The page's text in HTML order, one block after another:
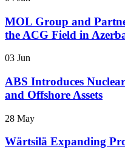
MOL Group and
the ACG Field in
03 Jun
ABS Introduces
and Offshore Assets
28 May
Wärtsilä Expanding